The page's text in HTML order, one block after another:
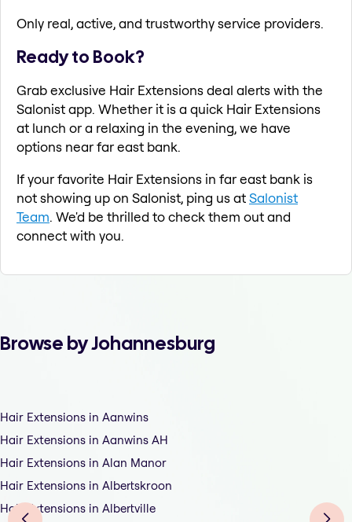
Only real, active, and trustworthy service providers.
Ready to Book?
Grab exclusive Hair Extensions deal alerts with the
Salonist app. Whether it is a quick Hair Extensions
at lunch or a relaxing in the evening, we have
options near far east bank.
If your favorite Hair Extensions in far east bank is
not showing up on Salonist, ping us atSalonist
Team. We'd be thrilled to check them out and
connect with you.
Browse by Johannesburg
Hair Extensions in Aanwins
Hair Extensions in Aanwins AH
Hair Extensions in Alan Manor
Hair Extensions in Albertskroon
Hair Extensions in Albertville